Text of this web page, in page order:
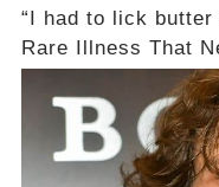
“I had to lick
Rare Illness That
Gubler's Role on